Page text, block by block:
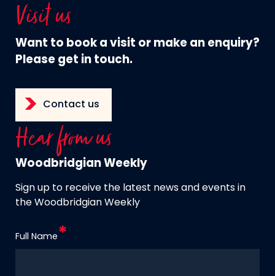
Visit us
Want to book a visit or make an enquiry?
Please get in touch.
Contact us
Hear from us
Woodbridgian Weekly
Sign up to receive the latest news and events in
the Woodbridgian Weekly
Full Name